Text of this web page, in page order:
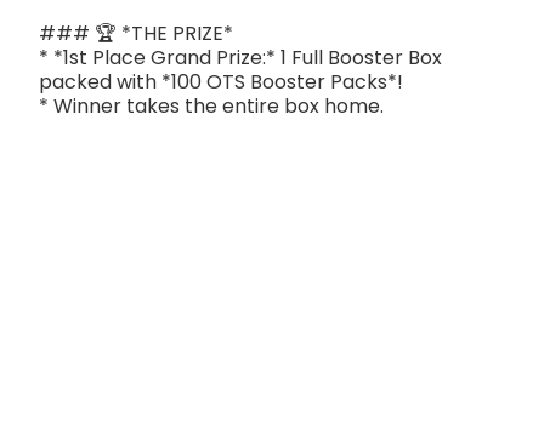
### 🏆 *THE PRIZE*
* *1st Place Grand Prize:* 1 Full Booster Box
packed with *100 OTS Booster Packs*!
* Winner takes the entire box home.